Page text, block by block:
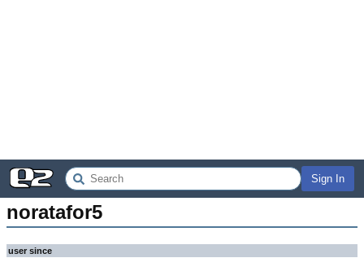
Sign In
noratafor5
user since